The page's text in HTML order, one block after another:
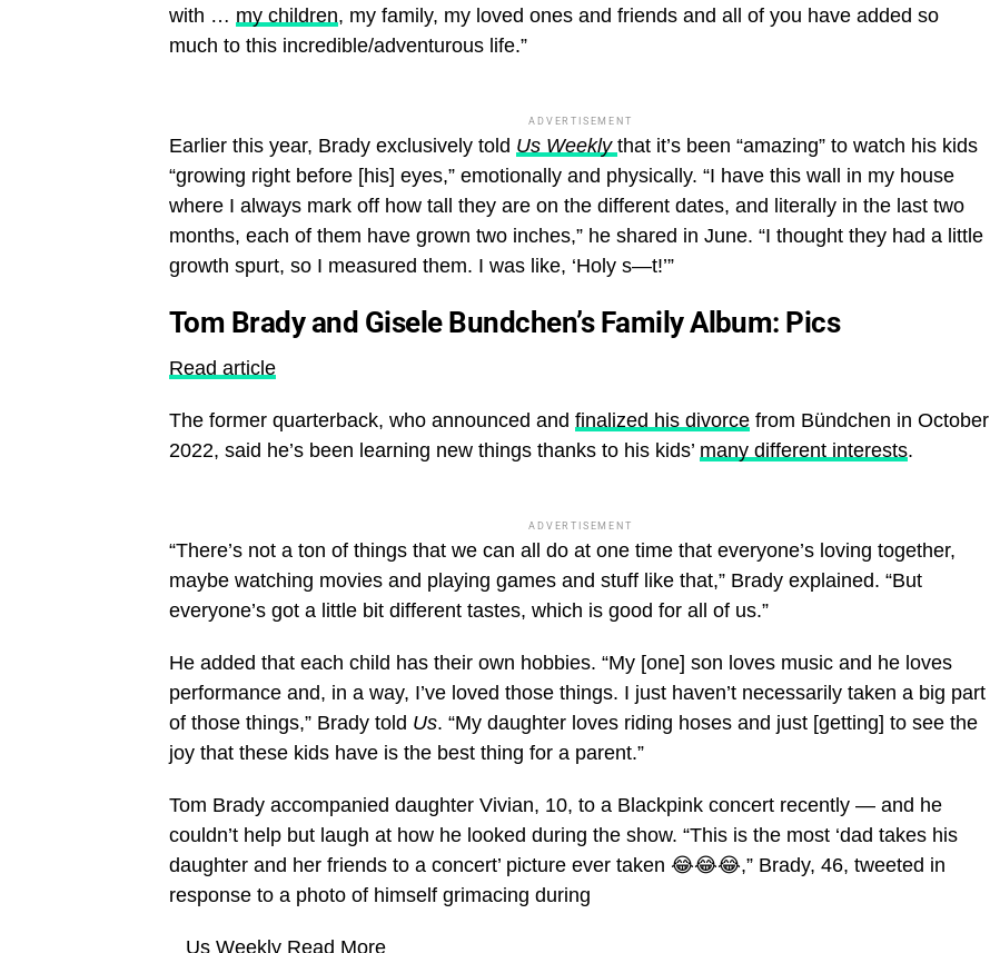
with … my children, my family, my loved ones and friends and all of you have added so
much to this incredible/adventurous life.”
ADVERTISEMENT
Earlier this year, Brady exclusively told Us Weekly that it’s been “amazing” to watch his kids
“growing right before [his] eyes,” emotionally and physically. “I have this wall in my house
where I always mark off how tall they are on the different dates, and literally in the last two
months, each of them have grown two inches,” he shared in June. “I thought they had a little
growth spurt, so I measured them. I was like, ‘Holy s—t!’”
Tom Brady and Gisele Bundchen’s Family Album: Pics
Read article
The former quarterback, who announced and finalized his divorce from Bündchen in October
2022, said he’s been learning new things thanks to his kids’ many different interests.
ADVERTISEMENT
“There’s not a ton of things that we can all do at one time that everyone’s loving together,
maybe watching movies and playing games and stuff like that,” Brady explained. “But
everyone’s got a little bit different tastes, which is good for all of us.”
He added that each child has their own hobbies. “My [one] son loves music and he loves
performance and, in a way, I’ve loved those things. I just haven’t necessarily taken a big part
of those things,” Brady told Us. “My daughter loves riding hoses and just [getting] to see the
joy that these kids have is the best thing for a parent.”
Tom Brady accompanied daughter Vivian, 10, to a Blackpink concert recently — and he
couldn’t help but laugh at how he looked during the show. “This is the most ‘dad takes his
daughter and her friends to a concert’ picture ever taken 😂😂😂,” Brady, 46, tweeted in
response to a photo of himself grimacing during
​ Us Weekly Read More